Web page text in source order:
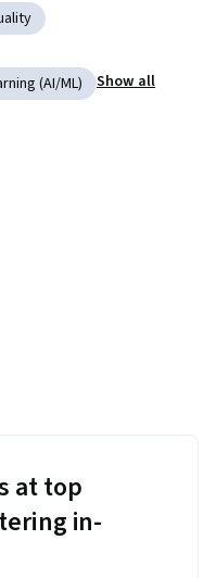
(AI/ML)
Show all
at top
in-